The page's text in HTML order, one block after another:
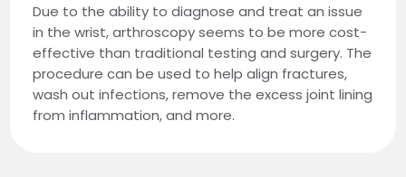
Due to the ability to diagnose and treat an issue
in the wrist, arthroscopy seems to be more cost-
effective than traditional testing and surgery. The
procedure can be used to help align fractures,
wash out infections, remove the excess joint lining
from inflammation, and more.